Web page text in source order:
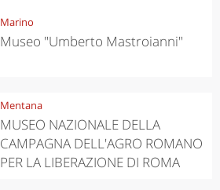
Marino
Museo "Umberto Mastroianni"
Mentana
MUSEO NAZIONALE DELLA
CAMPAGNA DELL'AGRO ROMANO
PER LA LIBERAZIONE DI ROMA